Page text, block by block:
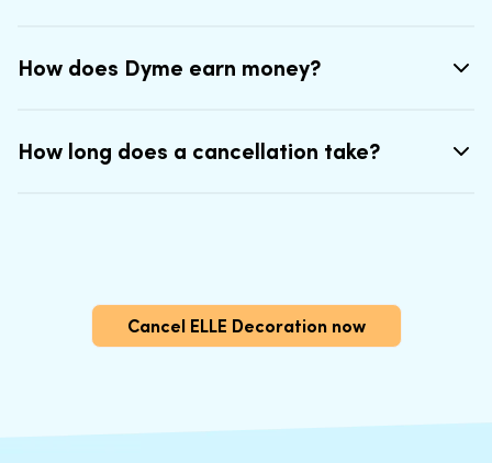
How does Dyme earn money?
How long does a cancellation take?
Cancel ELLE Decoration now